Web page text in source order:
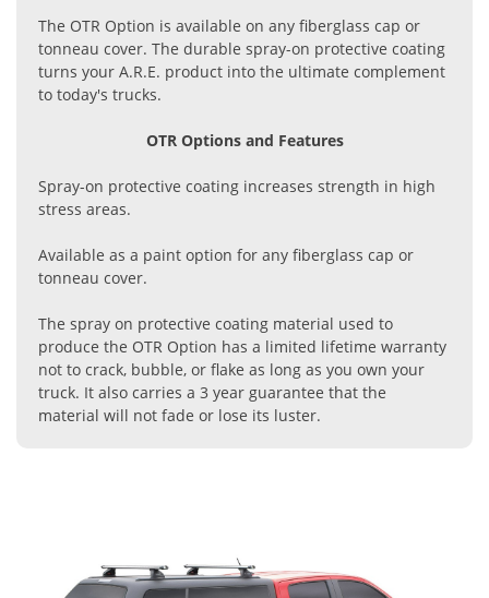
The OTR Option is available on any fiberglass cap or
tonneau cover. The durable spray-on protective coating
turns your A.R.E. product into the ultimate complement
to today's trucks.
OTR Options and Features
Spray-on protective coating increases strength in high
stress areas.
Available as a paint option for any fiberglass cap or
tonneau cover.
The spray on protective coating material used to
produce the OTR Option has a limited lifetime warranty
not to crack, bubble, or flake as long as you own your
truck. It also carries a 3 year guarantee that the
material will not fade or lose its luster.